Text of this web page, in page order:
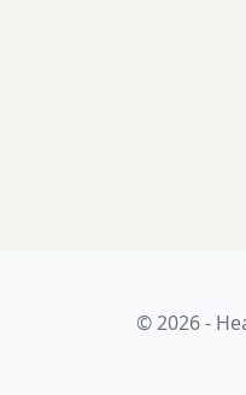
© 2026 -